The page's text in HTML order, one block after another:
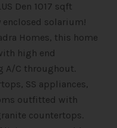
Den 1017 sqft
solarium!
Homes, this home
high end
A/C throughout.
SS appliances,
outfitted with
countertops.